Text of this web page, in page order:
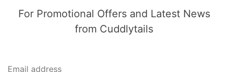
For Promotional Offers and Latest News
from Cuddlytails